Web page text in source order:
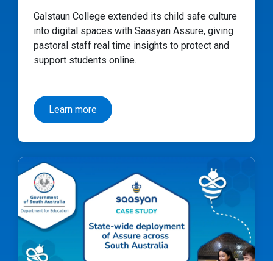
Galstaun College extended its child safe culture
into digital spaces with Saasyan Assure, giving
pastoral staff real time insights to protect and
support students online.
Learn more